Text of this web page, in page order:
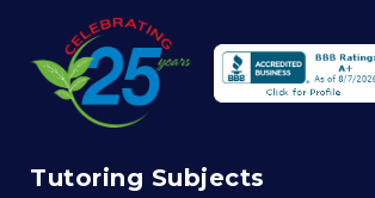
Tutoring Subjects